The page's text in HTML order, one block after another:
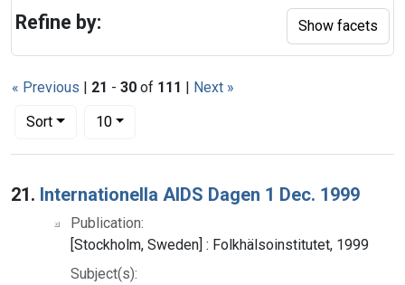
« Previous | 21 - 30 of 111 | Next »
Sort
Number of results to display per page
10per page
Search Results
21. Internationella AIDS Dagen 1 Dec. 1999
Publication:
[Stockholm, Sweden] : Folkhälsoinstitutet, 1999
Subject(s):
Refine by: Show facets